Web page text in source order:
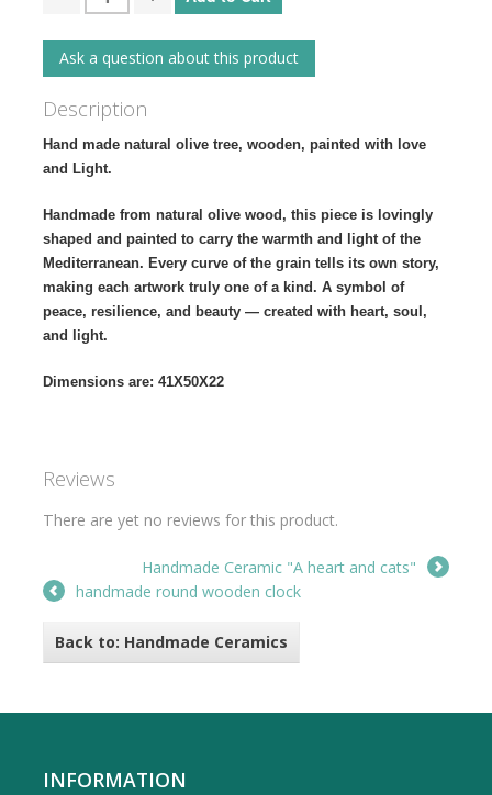
Ask a question about this product
Description
Hand made natural olive tree, wooden, painted with love
and Light.
Handmade from natural olive wood, this piece is lovingly
shaped and painted to carry the warmth and light of the
Mediterranean. Every curve of the grain tells its own story,
making each artwork truly one of a kind. A symbol of
peace, resilience, and beauty — created with heart, soul,
and light.
Dimensions are: 41X50X22
Reviews
There are yet no reviews for this product.
Handmade Ceramic "A heart and cats"
handmade round wooden clock
Back to: Handmade Ceramics
INFORMATION